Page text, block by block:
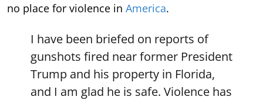
no place for violence in America.
I have been briefed on reports of
gunshots fired near former President
Trump and his property in Florida,
and I am glad he is safe. Violence has